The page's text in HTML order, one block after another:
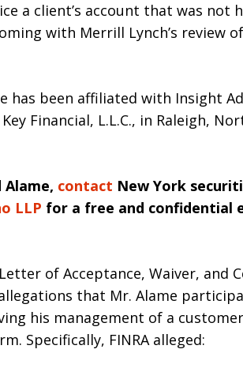
a client’s account that was not
with Merrill Lynch’s review
has been affiliated with Insight
Financial, L.L.C., in Raleigh,
contact New York
LLP for a free and confidential
of Acceptance, Waiver, and
allegations that Mr. Alame
his management of a
Specifically, FINRA alleged: